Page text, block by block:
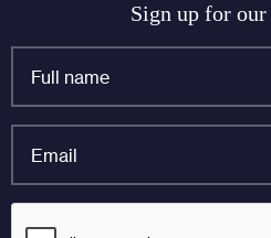
Sign up for our
Email
name